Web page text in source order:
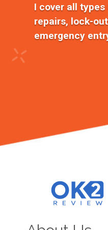
I cover all
repairs, lock-
emergency